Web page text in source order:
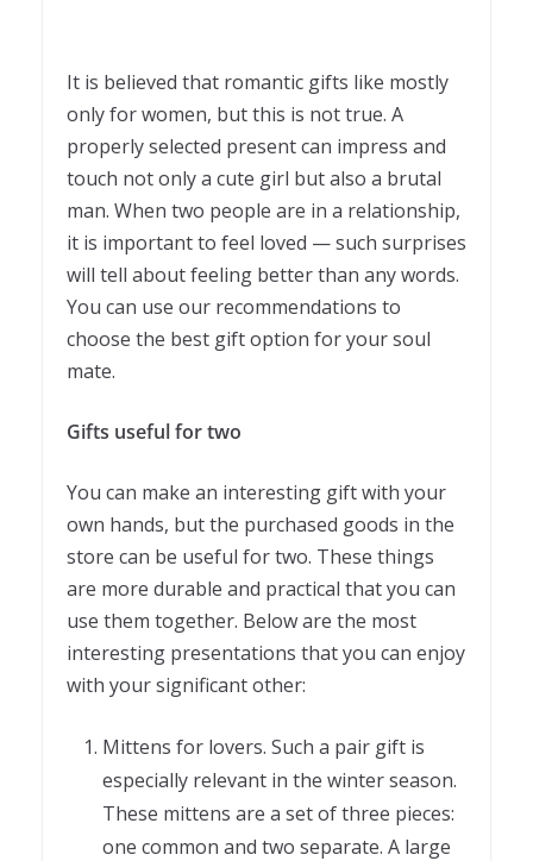
It is believed that romantic gifts like mostly
only for women, but this is not true. A
properly selected present can impress and
touch not only a cute girl but also a brutal
man. When two people are in a relationship,
it is important to feel loved — such surprises
will tell about feeling better than any words.
You can use our recommendations to
choose the best gift option for your soul
mate.
Gifts useful for two
You can make an interesting gift with your
own hands, but the purchased goods in the
store can be useful for two. These things
are more durable and practical that you can
use them together. Below are the most
interesting presentations that you can enjoy
with your significant other:
Mittens for lovers. Such a pair gift is
especially relevant in the winter season.
These mittens are a set of three pieces:
one common and two separate. A large